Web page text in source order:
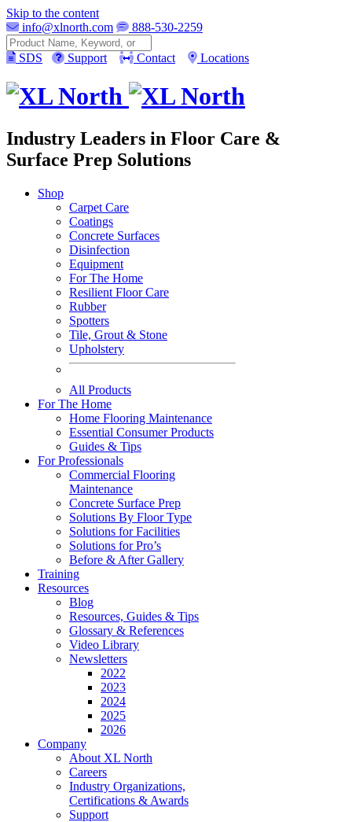
Skip to the content
info@xlnorth.com
888-530-2259
Search
SDS
Support Contact Locations
Industry Leaders in Floor Care &
Surface Prep Solutions
Shop
Carpet Care
Coatings
Concrete Surfaces
Disinfection
Equipment
For The Home
Resilient Floor Care
Rubber
Spotters
Tile, Grout & Stone
Upholstery
All Products
For The Home
Home Flooring Maintenance
Essential Consumer Products
Guides & Tips
For Professionals
Commercial Flooring
Maintenance
Concrete Surface Prep
Solutions By Floor Type
Solutions for Facilities
Solutions for Pro’s
Before & After Gallery
Training
Resources
Blog
Resources, Guides & Tips
Glossary & References
Video Library
Newsletters
2022
2023
2024
2025
2026
Company
About XL North
Careers
Industry Organizations,
Certifications & Awards
Support